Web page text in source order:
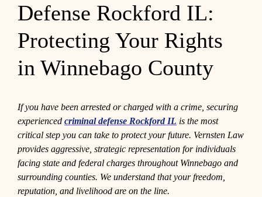
Defense Rockford IL:
Protecting Your Rights
in Winnebago County
If you have been arrested or charged with a crime, securing
experienced criminal defense Rockford IL is the most
critical step you can take to protect your future. Vernsten Law
provides aggressive, strategic representation for individuals
facing state and federal charges throughout Winnebago and
surrounding counties. We understand that your freedom,
reputation, and livelihood are on the line.